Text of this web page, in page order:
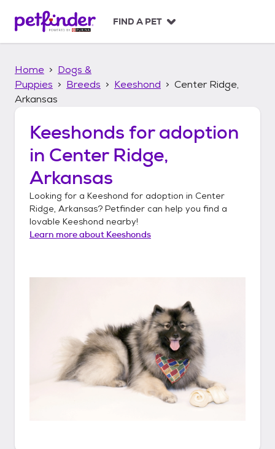
p
FIND A PET
Home
Dogs &
Puppies
Breeds Keeshond
Center Ridge,
Arkansas
Keeshonds for adoption
in Center Ridge,
Arkansas
Looking for a Keeshond for adoption in Center
Ridge, Arkansas? Petfinder can help you find a
lovable Keeshond nearby!
Learn more about Keeshonds